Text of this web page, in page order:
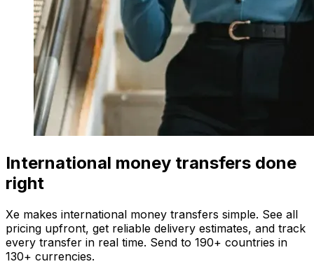
International money transfers done
right
Xe makes international money transfers simple. See all
pricing upfront, get reliable delivery estimates, and track
every transfer in real time. Send to 190+ countries in
130+ currencies.